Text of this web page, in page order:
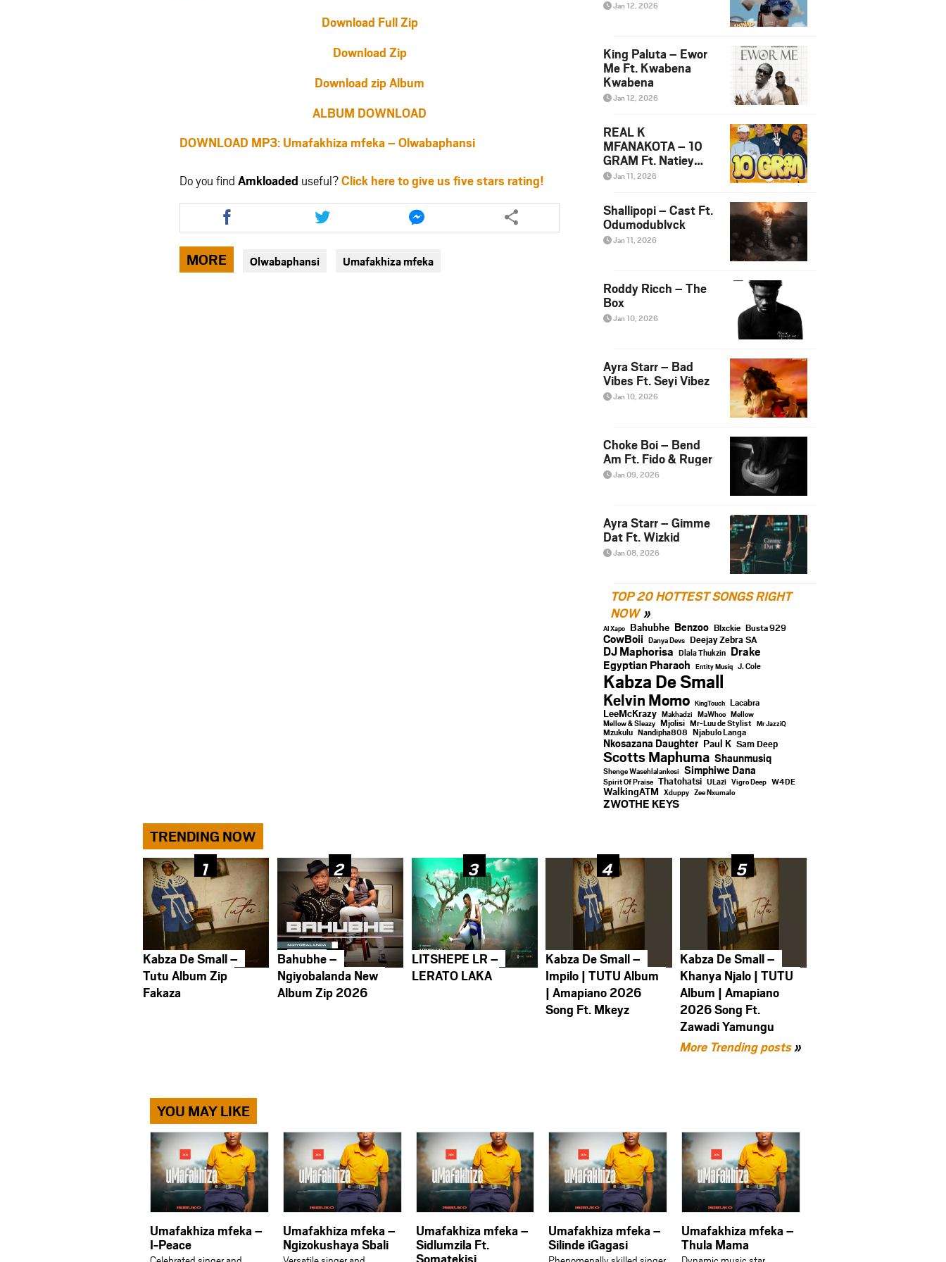
Download Full Zip
Download Zip
Download zip Album
ALBUM DOWNLOAD
DOWNLOAD MP3: Umafakhiza mfeka – Olwabaphansi
Do you find Amkloaded useful?Click here to give us five stars rating!
Share
this
article
via
facebook
Share
this
article
twitter
Share
this
article
messenger
MORE Olwabaphansi Umafakhiza mfeka
Jan 12, 2026
King Paluta – Ewor
Me Ft. Kwabena
Kwabena
Jan 12, 2026
REAL K
MFANAKOTA – 10
GRAM Ft. Natiey
Lepaka, Nova Sa
Jan 11, 2026
Shallipopi – Cast Ft.
Odumodublvck
Jan 11, 2026
Roddy Ricch – The
Box
Jan 10, 2026
Ayra Starr – Bad
Vibes Ft. Seyi Vibez
Jan 10, 2026
Choke Boi – Bend
Am Ft. Fido & Ruger
Jan 09, 2026
Ayra Starr – Gimme
Dat Ft. Wizkid
Jan 08, 2026
TOP 20 HOTTEST SONGS RIGHT
NOW
Al Xapo Bahubhe Benzoo Blxckie Busta 929
CowBoii Danya Devs Deejay Zebra SA
DJ Maphorisa Dlala Thukzin Drake
Egyptian Pharaoh Entity Musiq J. Cole
Kabza De Small
Kelvin Momo KingTouch Lacabra
LeeMcKrazy Makhadzi MaWhoo Mellow
Mellow & Sleazy Mjolisi Mr-Luu de Stylist Mr JazziQ
Mzukulu Nandipha808 Njabulo Langa
Nkosazana Daughter Paul K Sam Deep
Scotts Maphuma Shaunmusiq
Shenge Wasehlalankosi Simphiwe Dana
Spirit Of Praise Thatohatsi ULazi Vigro Deep W4DE
WalkingATM Xduppy Zee Nxumalo
ZWOTHE KEYS
TRENDING NOW
Kabza De Small –
Tutu Album Zip
Fakaza
Bahubhe –
Ngiyobalanda New
Album Zip 2026
LITSHEPE LR –
LERATO LAKA
Kabza De Small –
Impilo | TUTU Album
| Amapiano 2026
Song Ft. Mkeyz
Kabza De Small –
Khanya Njalo | TUTU
Album | Amapiano
2026 Song Ft.
Zawadi Yamungu
More Trending posts»
YOU MAY LIKE
Umafakhiza mfeka –
I-Peace
Umafakhiza mfeka –
Ngizokushaya Sbali
Umafakhiza mfeka –
Sidlumzila Ft.
Umafakhiza mfeka –
Silinde iGagasi
Umafakhiza mfeka –
Thula Mama